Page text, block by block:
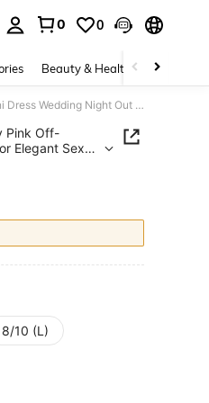
0 0
Beauty & Health Shoes
SHEIN BAE Summer Solid Dusty Pink Off-Shoulder Ruched Bodycon Flounce Decor Elegant Sexy Mini Dress Wedding Night Out Dinner Guest Formal Event Party
Pink Off-
Elegant Sexy
Formal
8/10 (L)